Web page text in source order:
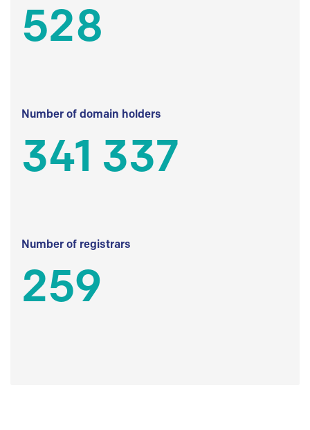
528
Number of domain holders
341 337
Number of registrars
259